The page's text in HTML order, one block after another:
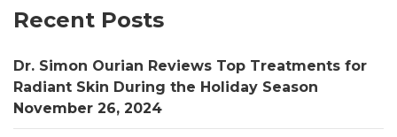
Recent Posts
Dr. Simon Ourian Reviews Top Treatments for
Radiant Skin During the Holiday Season
November 26, 2024